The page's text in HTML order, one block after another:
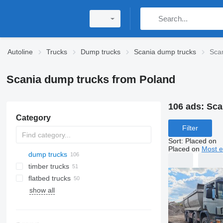
Autoline Trucks Dump trucks Scania dump trucks
Scania dump trucks from Poland
Category
dump trucks
timber trucks
flatbed trucks
show all
106 ads:
Filter
Sort: Placed on
Placed on Most